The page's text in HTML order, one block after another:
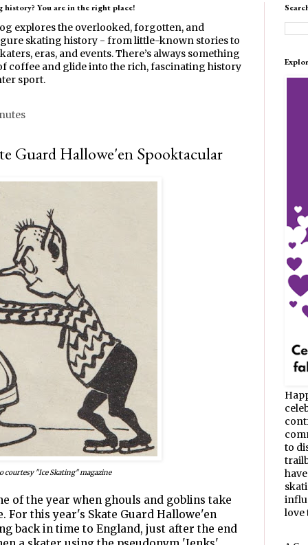
You are in the right place!
explores the overlooked, forgotten, and
skating history - from little-known stories to
eras, and events. There’s always something
coffee and glide into the rich, fascinating history
sport.
Guard Hallowe'en Spooktacular
courtesy "Ice Skating" magazine
of the year when ghouls and goblins take
For this year's Skate Guard Hallowe'en
back in time to England, just after the end
to
love